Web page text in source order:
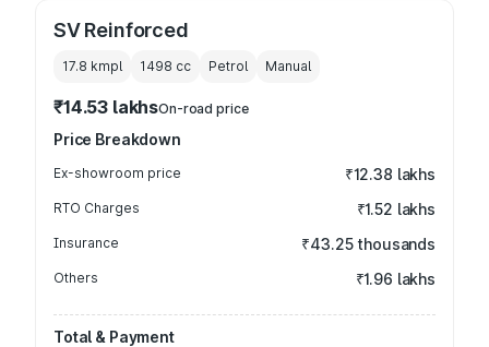
SV Reinforced
17.8 kmpl 1498 cc Petrol Manual
₹14.53 lakhsOn-road price
Price Breakdown
Ex-showroom price ₹12.38 lakhs
RTO Charges ₹1.52 lakhs
Insurance ₹43.25 thousands
Others ₹1.96 lakhs
Total & Payment